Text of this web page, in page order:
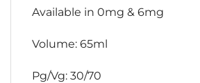
Available in 0mg & 6mg
Volume: 65ml
Pg/Vg: 30/70